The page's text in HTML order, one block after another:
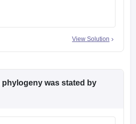
View Solution
was stated by